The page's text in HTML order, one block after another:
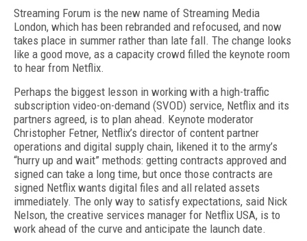
Streaming Forum is the new name of Streaming Media
London, which has been rebranded and refocused, and now
takes place in summer rather than late fall. The change looks
like a good move, as a capacity crowd filled the keynote room
to hear from Netflix.
Perhaps the biggest lesson in working with a high-traffic
subscription video-on-demand (SVOD) service, Netflix and its
partners agreed, is to plan ahead. Keynote moderator
Christopher Fetner, Netflix’s director of content partner
operations and digital supply chain, likened it to the army’s
“hurry up and wait” methods: getting contracts approved and
signed can take a long time, but once those contracts are
signed Netflix wants digital files and all related assets
immediately. The only way to satisfy expectations, said Nick
Nelson, the creative services manager for Netflix USA, is to
work ahead of the curve and anticipate the launch date.